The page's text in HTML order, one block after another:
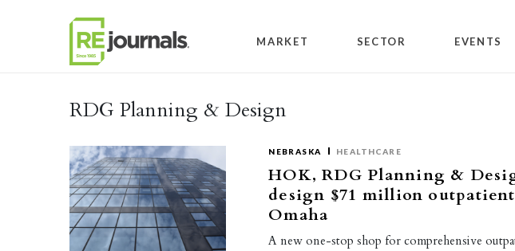
MARKET SECTOR EVENTS
RDG Planning & Design
NEBRASKA HEALTHCARE
HOK, RDG Planning &
design $71 million
Omaha
A new one-stop shop for comprehensive